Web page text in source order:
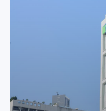
HKYWCA
rehabilitation